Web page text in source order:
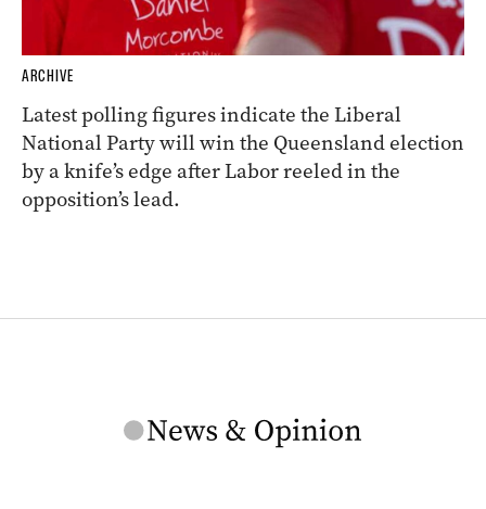
ARCHIVE
Latest polling figures indicate the Liberal
National Party will win the Queensland election
by a knife’s edge after Labor reeled in the
opposition’s lead.